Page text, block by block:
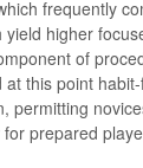
frequently
yield higher
of
at this point
permitting
prepared